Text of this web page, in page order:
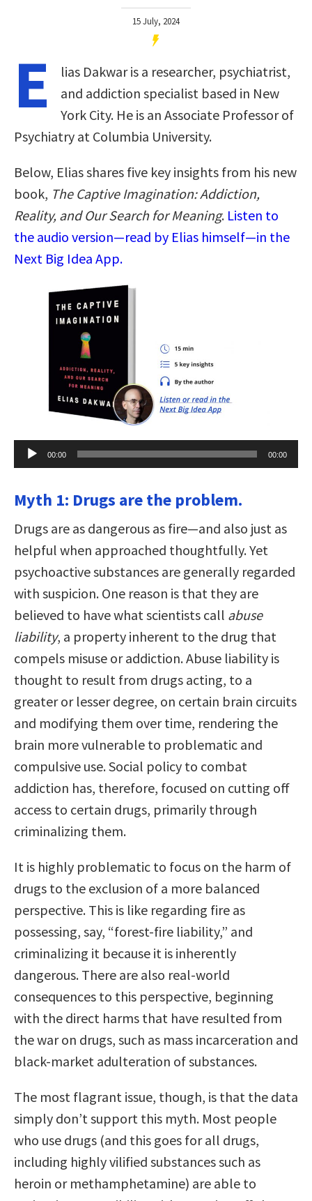
15 July, 2024
E
lias Dakwar is a researcher, psychiatrist,
and addiction specialist based in New
York City. He is an Associate Professor of
Psychiatry at Columbia University.
Below, Elias shares five key insights from his new
book, The Captive Imagination: Addiction,
Reality, and Our Search for Meaning. Listen to
the audio version—read by Elias himself—in the
Next Big Idea App.
Audio
Player
00:00 00:00
Myth 1: Drugs are the problem.
Drugs are as dangerous as fire—and also just as
helpful when approached thoughtfully. Yet
psychoactive substances are generally regarded
with suspicion. One reason is that they are
believed to have what scientists call abuse
liability, a property inherent to the drug that
compels misuse or addiction. Abuse liability is
thought to result from drugs acting, to a
greater or lesser degree, on certain brain circuits
and modifying them over time, rendering the
brain more vulnerable to problematic and
compulsive use. Social policy to combat
addiction has, therefore, focused on cutting off
access to certain drugs, primarily through
criminalizing them.
It is highly problematic to focus on the harm of
drugs to the exclusion of a more balanced
perspective. This is like regarding fire as
possessing, say, “forest-fire liability,” and
criminalizing it because it is inherently
dangerous. There are also real-world
consequences to this perspective, beginning
with the direct harms that have resulted from
the war on drugs, such as mass incarceration and
black-market adulteration of substances.
The most flagrant issue, though, is that the data
simply don’t support this myth. Most people
who use drugs (and this goes for all drugs,
including highly vilified substances such as
heroin or methamphetamine) are able to